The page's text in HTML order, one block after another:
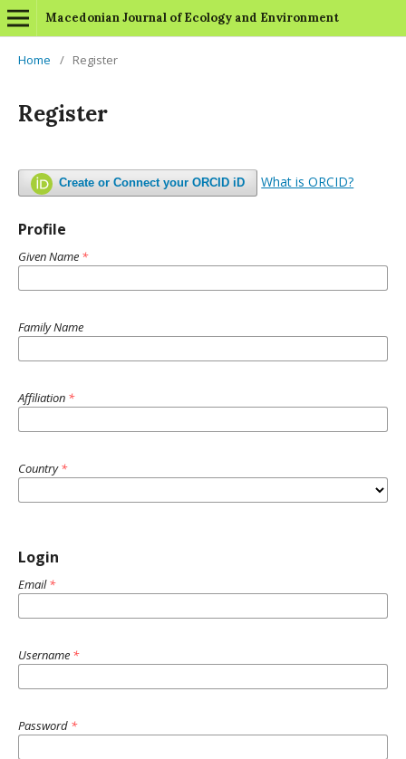
Macedonian Journal of Ecology and Environment
Home / Register
Register
Create or Connect your ORCID iD What is ORCID?
Profile
Given Name *
Family Name
Affiliation *
Country*
Login
Email*
Username *
Password *